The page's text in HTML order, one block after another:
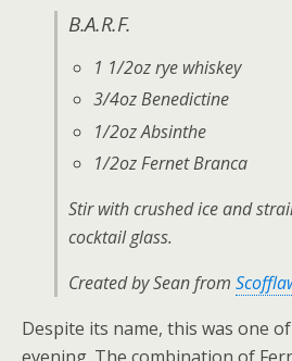
B.A.R.F.
1 1/2oz rye whiskey
3/4oz Benedictine
1/2oz Absinthe
1/2oz Fernet Branca
Stir with crushed ice and
cocktail glass.
Created by Sean from
Despite its name, this was one